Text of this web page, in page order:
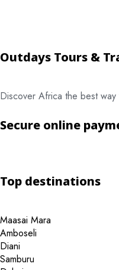
Outdays Tours &
Discover Africa the best
Secure online
Top destinations
Maasai Mara
Amboseli
Diani
Samburu